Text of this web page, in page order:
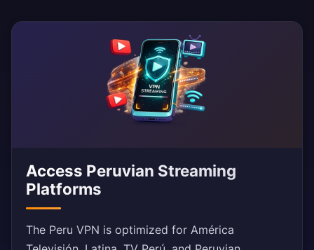
Access Peruvian Streaming
Platforms
The Peru VPN is optimized for América